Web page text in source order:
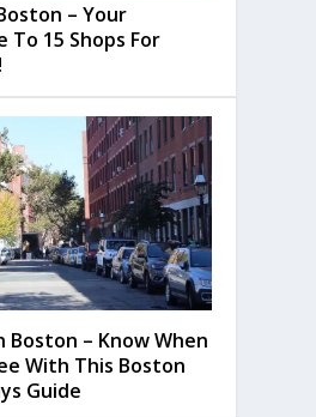
– Your
To 15 Shops For
Boston – Know When
With This Boston
Guide